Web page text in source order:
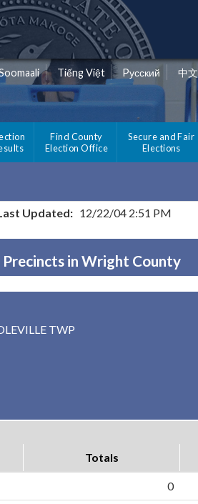
Tiếng Việt Pусский 中文
Find County
Election Office
Secure and Fair
Elections
Updated:12/22/04 2:51 PM
in Wright County
TWP
Totals
0